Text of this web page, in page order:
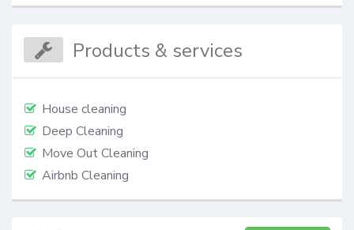
Products & services
House cleaning
Deep Cleaning
Move Out Cleaning
Airbnb Cleaning